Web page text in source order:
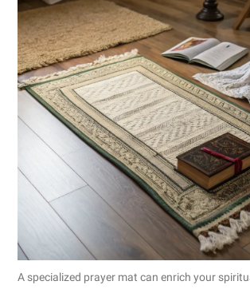
A specialized prayer mat can enrich your